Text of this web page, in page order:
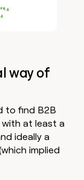
way of
to find B2B
at least a
ideally a
implied